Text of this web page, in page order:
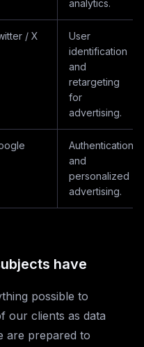
analytics.
/ X
User
identification
and
retargeting
for
advertising.
Authentication
and
personalized
advertising.
have
possible to
our clients as data
are prepared to